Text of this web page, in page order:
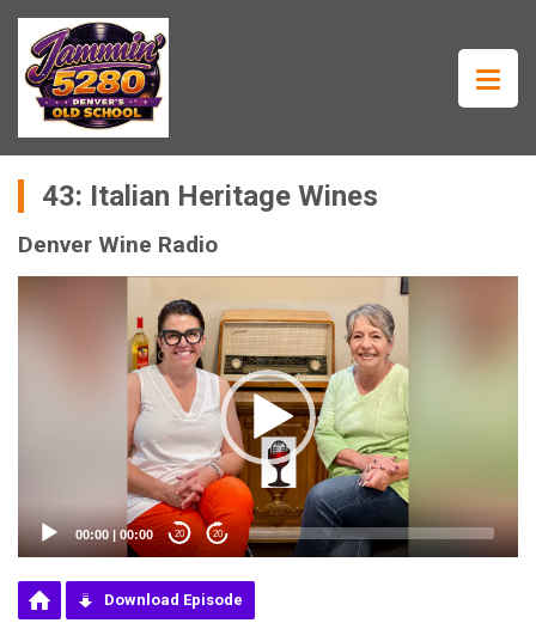
43: Italian Heritage Wines
Denver Wine Radio
Player
00:00 | 00:00 20 20
Download Episode